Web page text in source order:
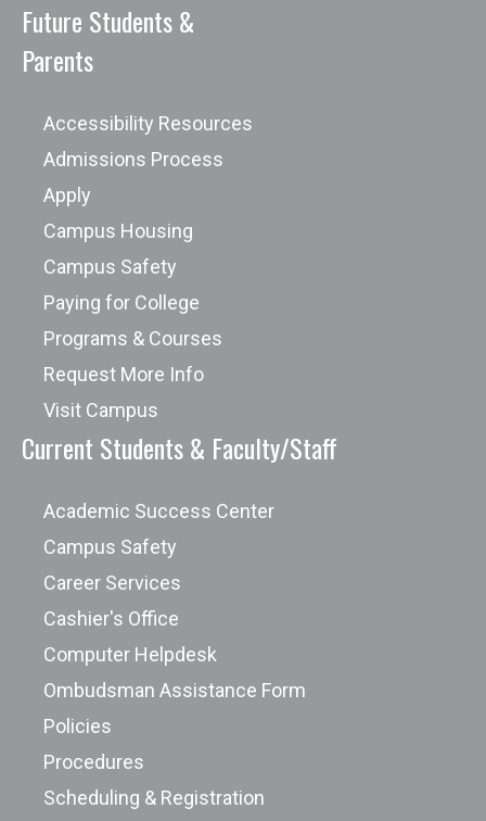
Future Students &
Parents
Accessibility Resources
Admissions Process
Apply
Campus Housing
Campus Safety
Paying for College
Programs & Courses
Request More Info
Visit Campus
Current Students & Faculty/Staff
Academic Success Center
Campus Safety
Career Services
Cashier's Office
Computer Helpdesk
Ombudsman Assistance Form
Policies
Procedures
Scheduling & Registration